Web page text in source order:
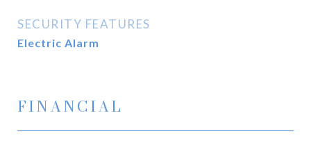
SECURITY FEATURES
Electric Alarm
FINANCIAL